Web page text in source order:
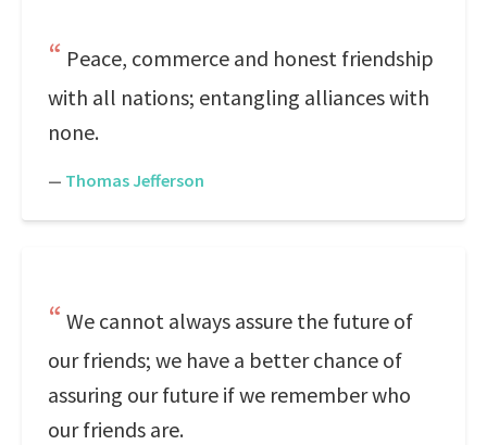
Peace, commerce and honest friendship
with all nations; entangling alliances with
none.
— Thomas Jefferson
We cannot always assure the future of
our friends; we have a better chance of
assuring our future if we remember who
our friends are.